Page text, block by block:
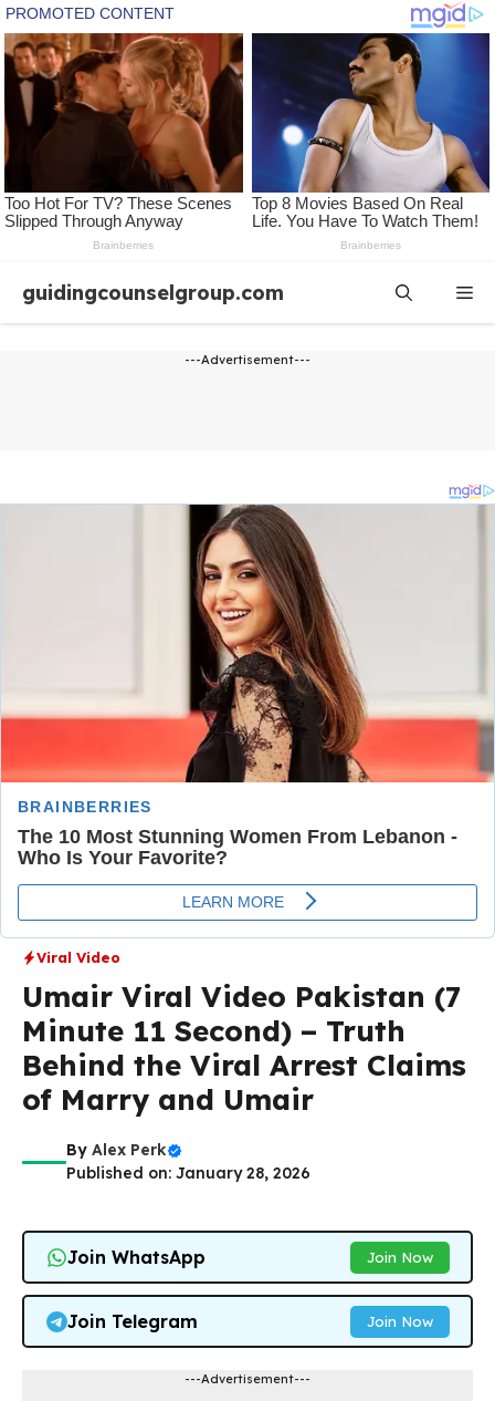
content
guidingcounselgroup.com
---Advertisement---
Viral Video
Umair Viral Video Pakistan (7
Minute 11 Second) – Truth
Behind the Viral Arrest Claims
of Marry and Umair
By Alex Perk
Published on: January 28, 2026
Join WhatsApp Join Now
Join Telegram Join Now
---Advertisement---